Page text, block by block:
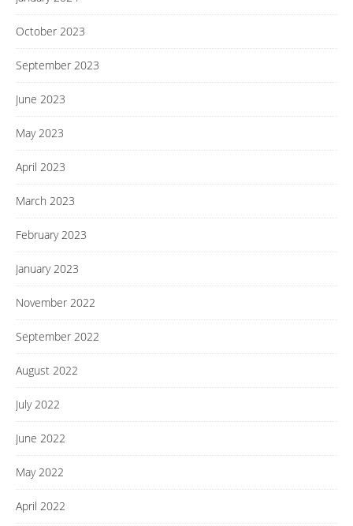
October 2023
September 2023
June 2023
May 2023
April 2023
March 2023
February 2023
January 2023
November 2022
September 2022
August 2022
July 2022
June 2022
May 2022
April 2022